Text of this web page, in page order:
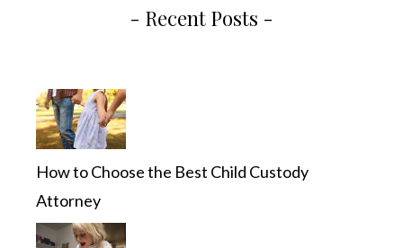
- Recent Posts -
How to Choose the Best Child Custody
Attorney